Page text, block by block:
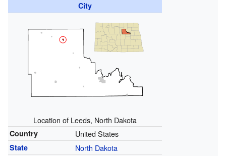
City
Location of Leeds, North Dakota
Country United States
State North Dakota